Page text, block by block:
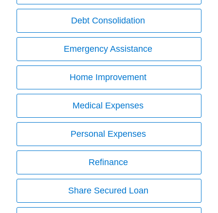
Debt Consolidation
Emergency Assistance
Home Improvement
Medical Expenses
Personal Expenses
Refinance
Share Secured Loan